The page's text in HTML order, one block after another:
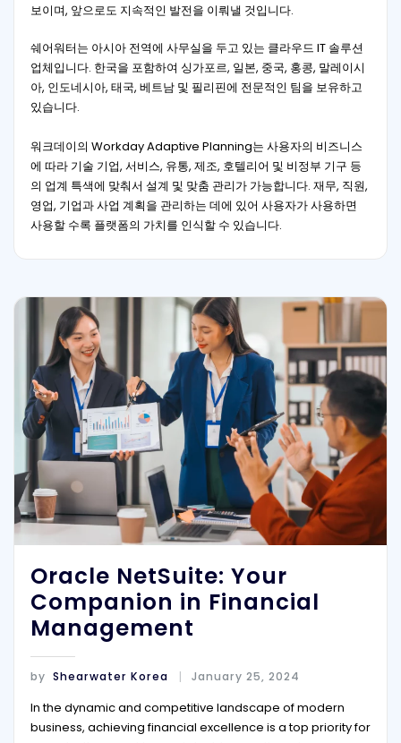
보이며, 앞으로도 지속적인 발전을 이뤄낼 것입니다.
쉐어워터는 아시아 전역에 사무실을 두고 있는 클라우드 IT 솔루션
업체입니다. 한국을 포함하여 싱가포르, 일본, 중국, 홍콩, 말레이시
아, 인도네시아, 태국, 베트남 및 필리핀에 전문적인 팀을 보유하고
있습니다.
워크데이의 Workday Adaptive Planning는 사용자의 비즈니스
에 따라 기술 기업, 서비스, 유통, 제조, 호텔리어 및 비정부 기구 등
의 업계 특색에 맞춰서 설계 및 맞춤 관리가 가능합니다. 재무, 직원,
영업, 기업과 사업 계획을 관리하는 데에 있어 사용자가 사용하면
사용할 수록 플랫폼의 가치를 인식할 수 있습니다.
Oracle NetSuite: Your
Companion in Financial
Management
by Shearwater Korea January 25, 2024
In the dynamic and competitive landscape of modern
business, achieving financial excellence is a top priority for